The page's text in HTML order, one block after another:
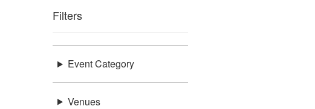
Filters
Event Category
Venues